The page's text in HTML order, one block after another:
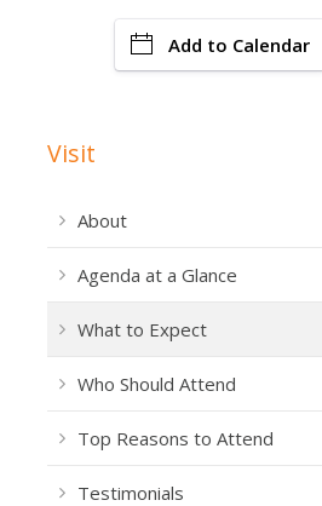
Add to Calendar
Visit
About
Agenda at a Glance
What to Expect
Who Should Attend
Top Reasons to Attend
Testimonials